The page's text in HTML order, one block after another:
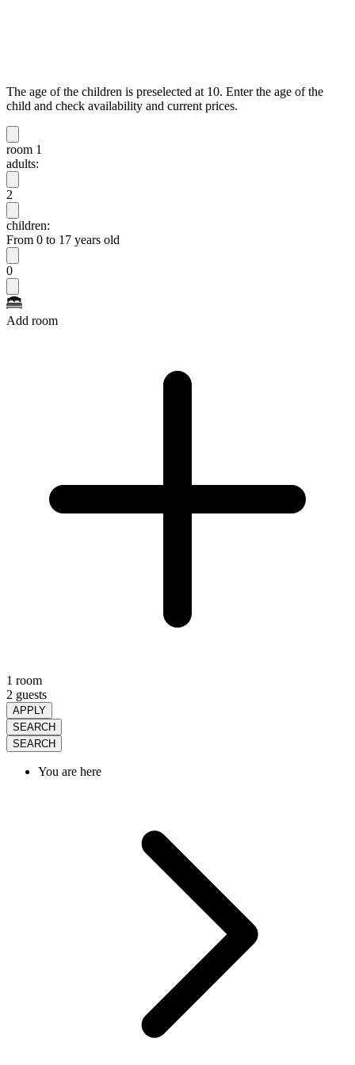
The age of the children is preselected at 10. Enter the age of the
child and check availability and current prices.
room 1
adults:
2
children:
From 0 to 17 years old
0
Add room
1 room
2 guests
APPLY
SEARCH
SEARCH
You are here